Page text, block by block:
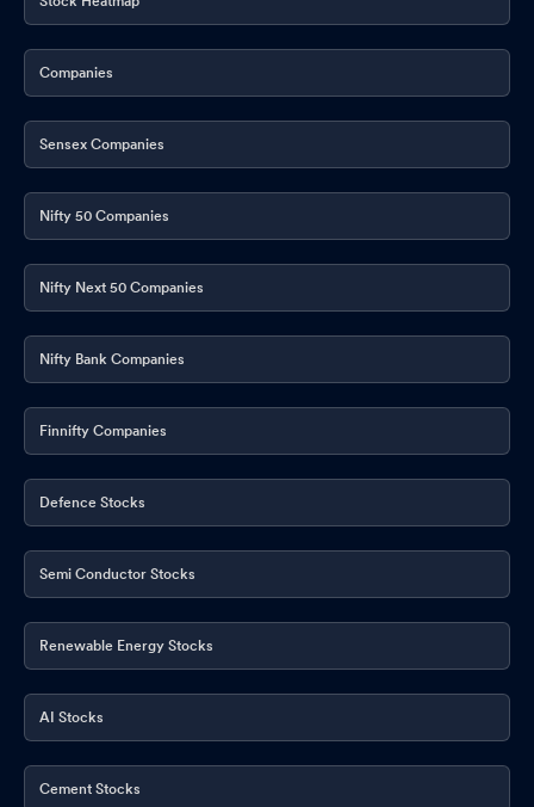
Companies
Sensex Companies
Nifty 50 Companies
Nifty Next 50 Companies
Nifty Bank Companies
Finnifty Companies
Defence Stocks
Semi Conductor Stocks
Renewable Energy Stocks
AI Stocks
Cement Stocks